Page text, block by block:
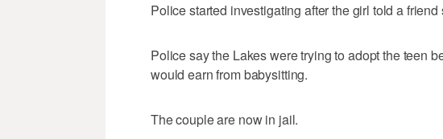
Police started investigating after the girl told a
Police say the Lakes were trying to adopt the teen
would earn from babysitting.
The couple are now in jail.